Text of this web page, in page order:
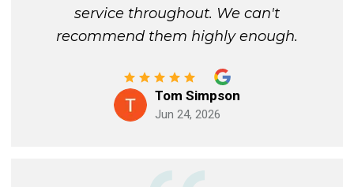
service throughout. We can't
recommend them highly enough.
Tom Simpson
Jun 24, 2026